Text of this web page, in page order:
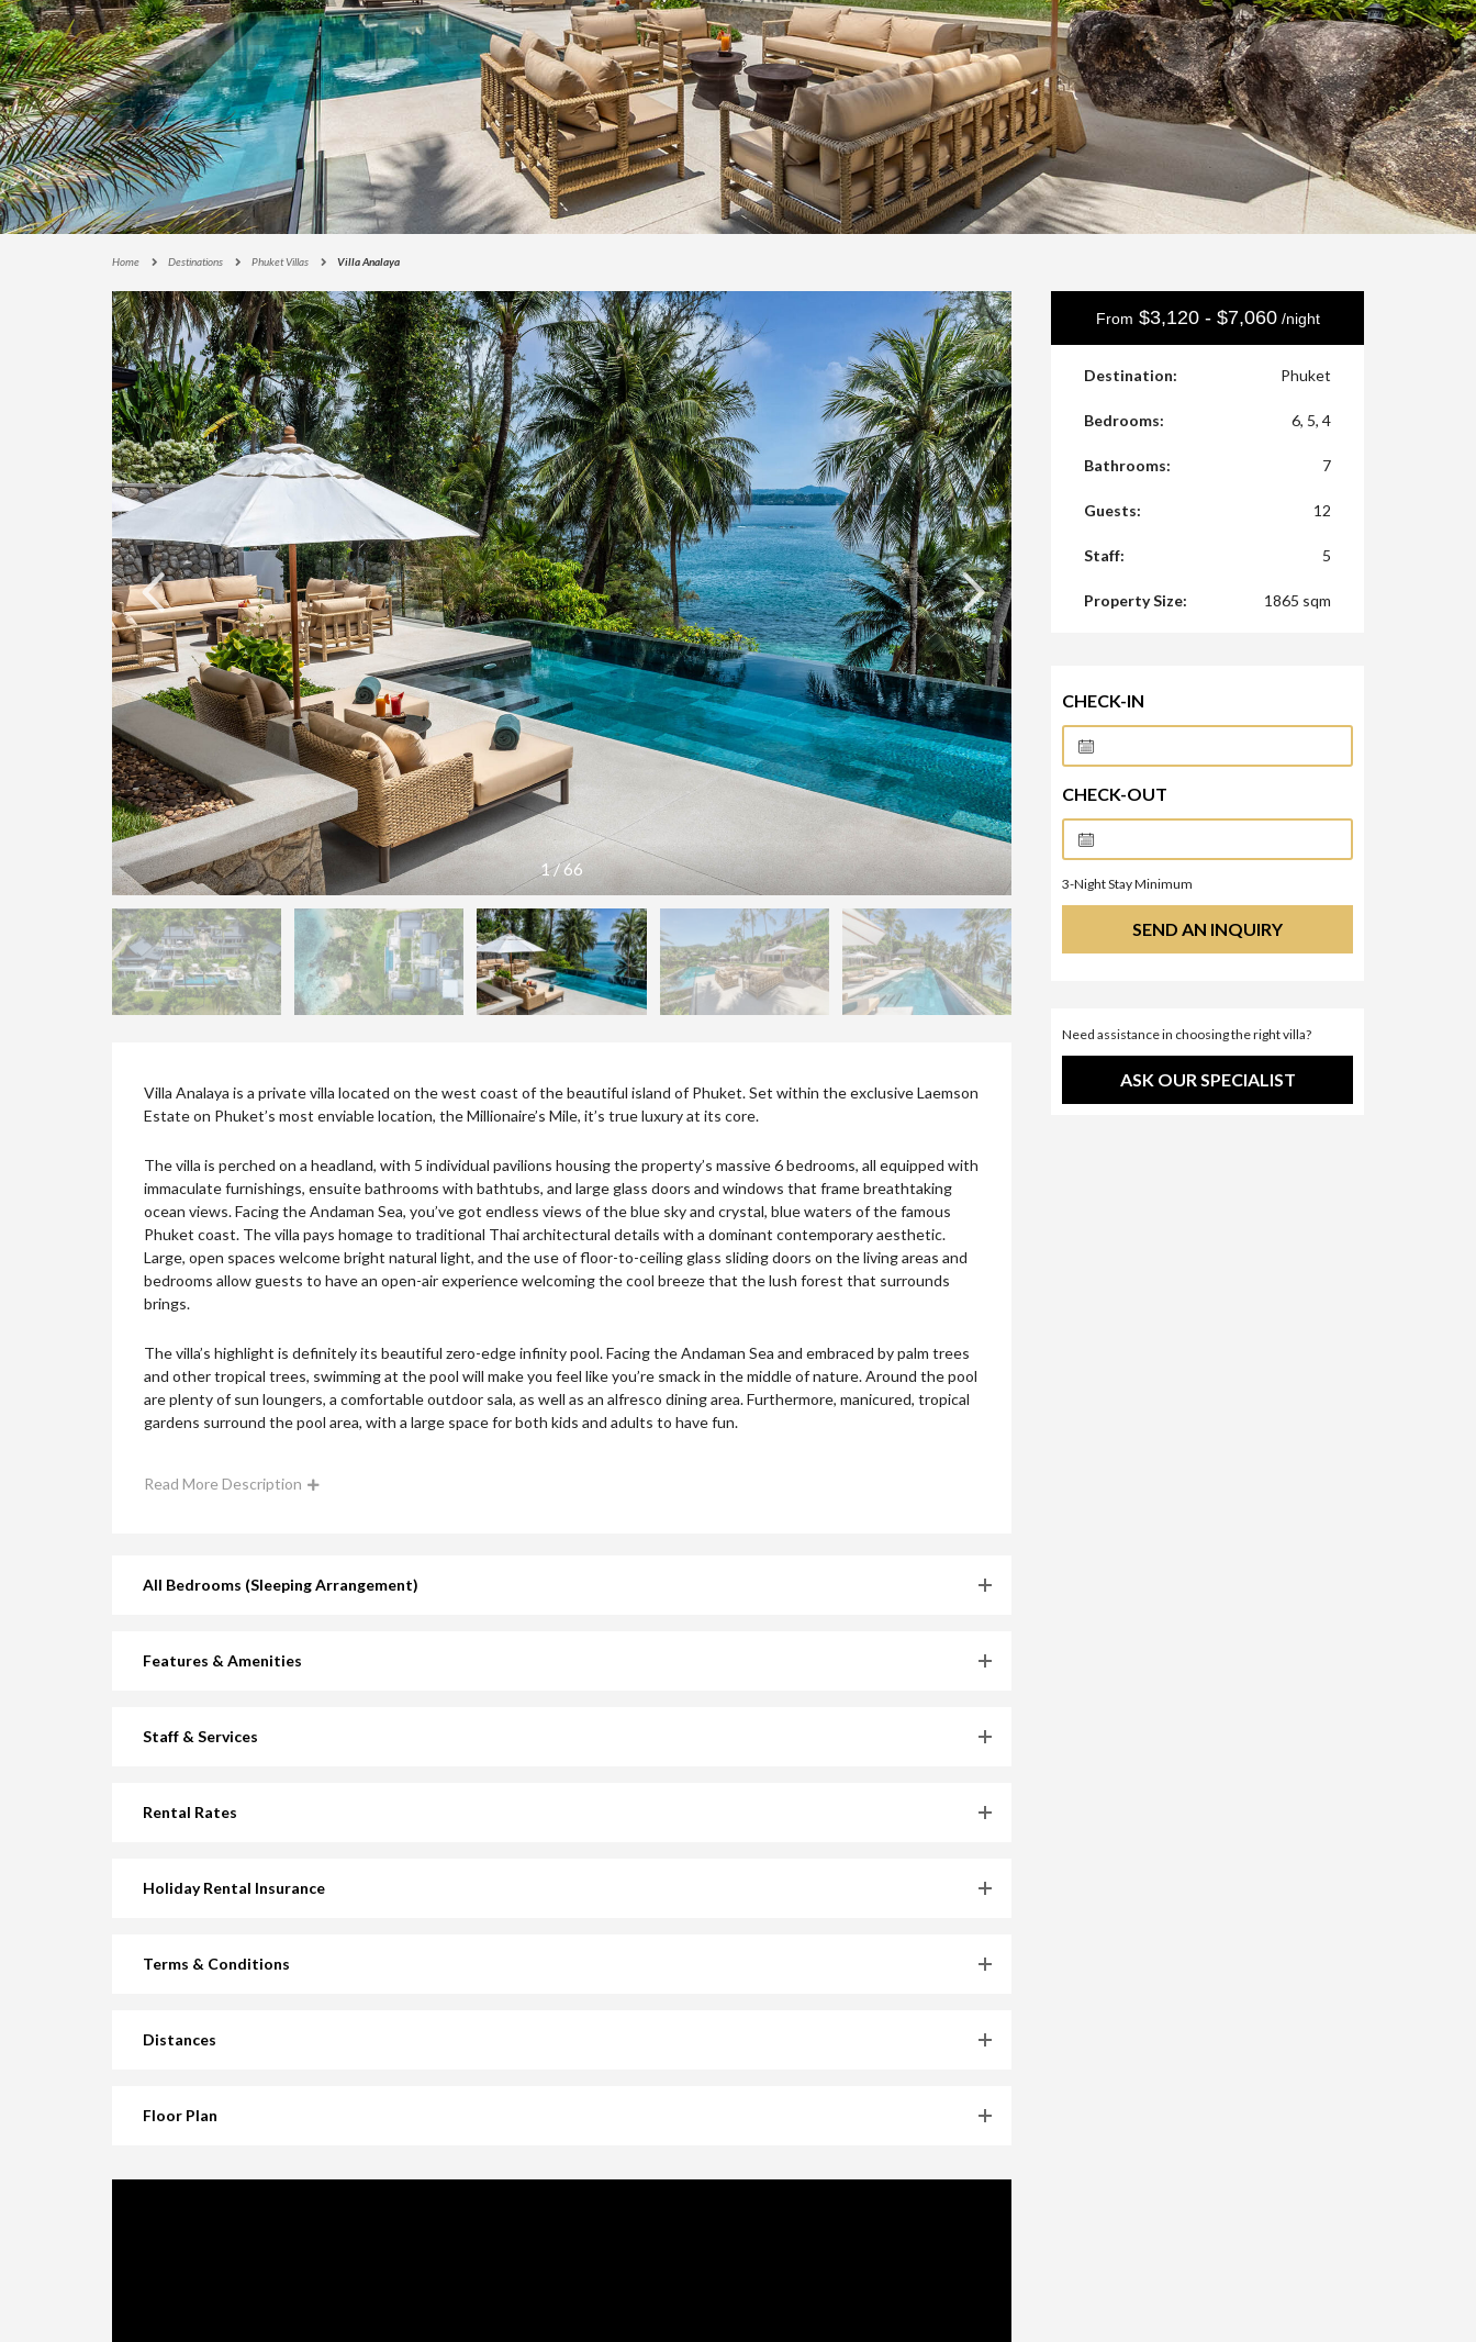
E
C
T
I
O
N
S
I
G
N
T
U
R
E
C
O
L
L
E
C
T
D
E
L
U
X
E
C
O
L
L
C
T
I
O
N
Home Destinations Phuket Villas Villa Analaya
1/66
Villa Analaya is a private villa located on the west coast of the beautiful island of Phuket. Set within the exclusive Laemson
Estate on Phuket’s most enviable location, the Millionaire’s Mile, it’s true luxury at its core.
The villa is perched on a headland, with 5 individual pavilions housing the property’s massive 6 bedrooms, all equipped with
immaculate furnishings, ensuite bathrooms with bathtubs, and large glass doors and windows that frame breathtaking
ocean views. Facing the Andaman Sea, you’ve got endless views of the blue sky and crystal, blue waters of the famous
Phuket coast. The villa pays homage to traditional Thai architectural details with a dominant contemporary aesthetic.
Large, open spaces welcome bright natural light, and the use of floor-to-ceiling glass sliding doors on the living areas and
bedrooms allow guests to have an open-air experience welcoming the cool breeze that the lush forest that surrounds
brings.
The villa’s highlight is definitely its beautiful zero-edge infinity pool. Facing the Andaman Sea and embraced by palm trees
and other tropical trees, swimming at the pool will make you feel like you’re smack in the middle of nature. Around the pool
are plenty of sun loungers, a comfortable outdoor sala, as well as an alfresco dining area. Furthermore, manicured, tropical
gardens surround the pool area, with a large space for both kids and adults to have fun.
Read More Description
All Bedrooms (Sleeping Arrangement)
Features & Amenities
Staff & Services
Rental Rates
Holiday Rental Insurance
Terms & Conditions
Distances
Floor Plan
From $3,120 - $7,060/night
Destination: Phuket
Bedrooms: 6, 5, 4
Bathrooms: 7
Guests: 12
Staff: 5
Property Size: 1865 sqm
CHECK-IN
CHECK-OUT
3-Night Stay Minimum
Need assistance in choosing the right villa?
ASK OUR SPECIALIST